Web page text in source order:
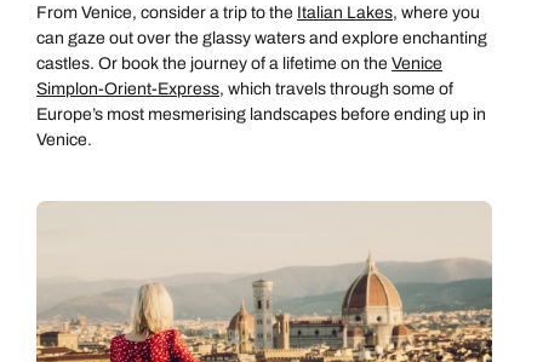
From Venice, consider a trip to the Italian Lakes, where you
can gaze out over the glassy waters and explore enchanting
castles. Or book the journey of a lifetime on the Venice
Simplon-Orient-Express, which travels through some of
Europe’s most mesmerising landscapes before ending up in
Venice.